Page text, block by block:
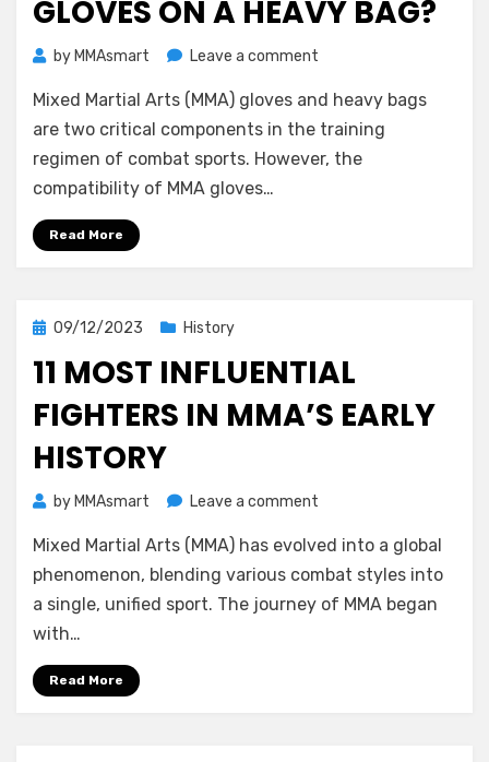
GLOVES ON A HEAVY BAG?
by MMAsmart Leave a comment
You
Use
MMA
Mixed Martial Arts (MMA) gloves and heavy bags
are two critical components in the training
regimen of combat sports. However, the
compatibility of MMA gloves…
Read More
Posted
09/12/2023 History
11 MOST INFLUENTIAL
FIGHTERS IN MMA’S EARLY
HISTORY
by MMAsmart Leave a comment
Most
Influential
Fighters
Mixed Martial Arts (MMA) has evolved into a global
phenomenon, blending various combat styles into
a single, unified sport. The journey of MMA began
with…
Read More